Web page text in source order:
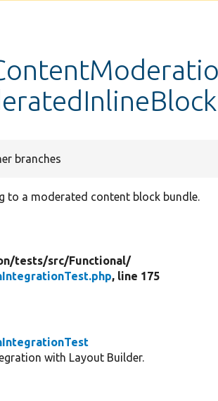
branches
to a moderated content block bundle.
tests/src/Functional/
, line 175
with Layout Builder.